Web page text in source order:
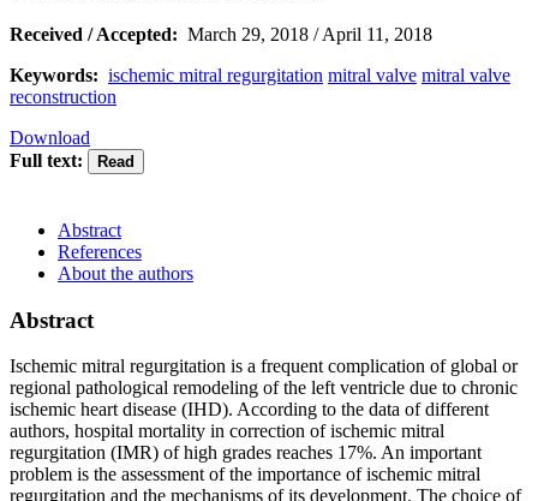
Received / Accepted: March 29, 2018 / April 11, 2018
Keywords: ischemic mitral regurgitation mitral valve mitral valve
reconstruction
Download
Full text:
Abstract
References
About the authors
Abstract
Ischemic mitral regurgitation is a frequent complication of global or
regional pathological remodeling of the left ventricle due to chronic
ischemic heart disease (IHD). According to the data of different
authors, hospital mortality in correction of ischemic mitral
regurgitation (IMR) of high grades reaches 17%. An important
problem is the assessment of the importance of ischemic mitral
regurgitation and the mechanisms of its development. The choice of